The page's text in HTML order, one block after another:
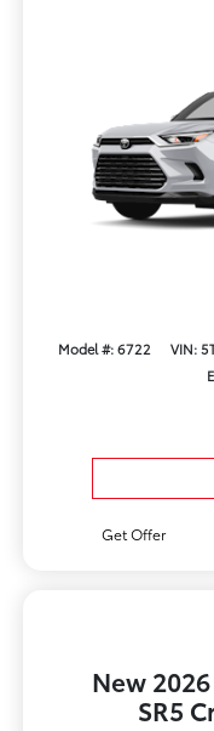
Model #: 6722 VIN:
Get Offer
New
SR5